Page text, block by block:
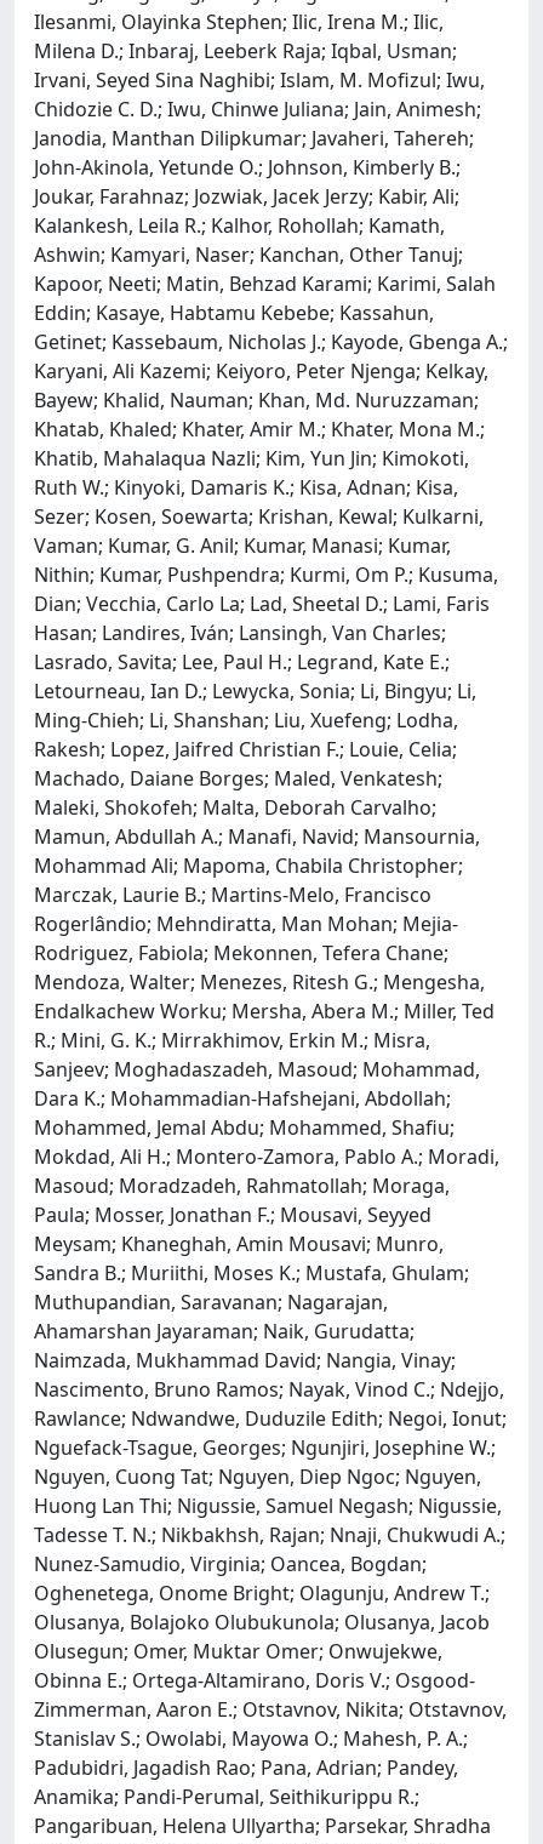
Ilesanmi, Olayinka Stephen; Ilic, Irena M.; Ilic,
Milena D.; Inbaraj, Leeberk Raja; Iqbal, Usman;
Irvani, Seyed Sina Naghibi; Islam, M. Mofizul; Iwu,
Chidozie C. D.; Iwu, Chinwe Juliana; Jain, Animesh;
Janodia, Manthan Dilipkumar; Javaheri, Tahereh;
John-Akinola, Yetunde O.; Johnson, Kimberly B.;
Joukar, Farahnaz; Jozwiak, Jacek Jerzy; Kabir, Ali;
Kalankesh, Leila R.; Kalhor, Rohollah; Kamath,
Ashwin; Kamyari, Naser; Kanchan, Other Tanuj;
Kapoor, Neeti; Matin, Behzad Karami; Karimi, Salah
Eddin; Kasaye, Habtamu Kebebe; Kassahun,
Getinet; Kassebaum, Nicholas J.; Kayode, Gbenga A.;
Karyani, Ali Kazemi; Keiyoro, Peter Njenga; Kelkay,
Bayew; Khalid, Nauman; Khan, Md. Nuruzzaman;
Khatab, Khaled; Khater, Amir M.; Khater, Mona M.;
Khatib, Mahalaqua Nazli; Kim, Yun Jin; Kimokoti,
Ruth W.; Kinyoki, Damaris K.; Kisa, Adnan; Kisa,
Sezer; Kosen, Soewarta; Krishan, Kewal; Kulkarni,
Vaman; Kumar, G. Anil; Kumar, Manasi; Kumar,
Nithin; Kumar, Pushpendra; Kurmi, Om P.; Kusuma,
Dian; Vecchia, Carlo La; Lad, Sheetal D.; Lami, Faris
Hasan; Landires, Iván; Lansingh, Van Charles;
Lasrado, Savita; Lee, Paul H.; Legrand, Kate E.;
Letourneau, Ian D.; Lewycka, Sonia; Li, Bingyu; Li,
Ming-Chieh; Li, Shanshan; Liu, Xuefeng; Lodha,
Rakesh; Lopez, Jaifred Christian F.; Louie, Celia;
Machado, Daiane Borges; Maled, Venkatesh;
Maleki, Shokofeh; Malta, Deborah Carvalho;
Mamun, Abdullah A.; Manafi, Navid; Mansournia,
Mohammad Ali; Mapoma, Chabila Christopher;
Marczak, Laurie B.; Martins-Melo, Francisco
Rogerlândio; Mehndiratta, Man Mohan; Mejia-
Rodriguez, Fabiola; Mekonnen, Tefera Chane;
Mendoza, Walter; Menezes, Ritesh G.; Mengesha,
Endalkachew Worku; Mersha, Abera M.; Miller, Ted
R.; Mini, G. K.; Mirrakhimov, Erkin M.; Misra,
Sanjeev; Moghadaszadeh, Masoud; Mohammad,
Dara K.; Mohammadian-Hafshejani, Abdollah;
Mohammed, Jemal Abdu; Mohammed, Shafiu;
Mokdad, Ali H.; Montero-Zamora, Pablo A.; Moradi,
Masoud; Moradzadeh, Rahmatollah; Moraga,
Paula; Mosser, Jonathan F.; Mousavi, Seyyed
Meysam; Khaneghah, Amin Mousavi; Munro,
Sandra B.; Muriithi, Moses K.; Mustafa, Ghulam;
Muthupandian, Saravanan; Nagarajan,
Ahamarshan Jayaraman; Naik, Gurudatta;
Naimzada, Mukhammad David; Nangia, Vinay;
Nascimento, Bruno Ramos; Nayak, Vinod C.; Ndejjo,
Rawlance; Ndwandwe, Duduzile Edith; Negoi, Ionut;
Nguefack-Tsague, Georges; Ngunjiri, Josephine W.;
Nguyen, Cuong Tat; Nguyen, Diep Ngoc; Nguyen,
Huong Lan Thi; Nigussie, Samuel Negash; Nigussie,
Tadesse T. N.; Nikbakhsh, Rajan; Nnaji, Chukwudi A.;
Nunez-Samudio, Virginia; Oancea, Bogdan;
Oghenetega, Onome Bright; Olagunju, Andrew T.;
Olusanya, Bolajoko Olubukunola; Olusanya, Jacob
Olusegun; Omer, Muktar Omer; Onwujekwe,
Obinna E.; Ortega-Altamirano, Doris V.; Osgood-
Zimmerman, Aaron E.; Otstavnov, Nikita; Otstavnov,
Stanislav S.; Owolabi, Mayowa O.; Mahesh, P. A.;
Padubidri, Jagadish Rao; Pana, Adrian; Pandey,
Anamika; Pandi-Perumal, Seithikurippu R.;
Pangaribuan, Helena Ullyartha; Parsekar, Shradha